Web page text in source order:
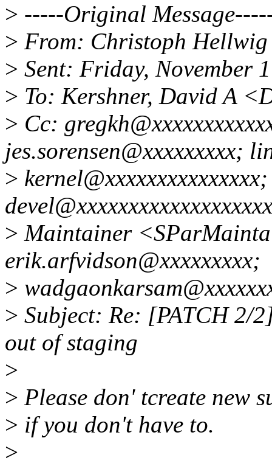
> -----Original
> From: Christoph
> Sent: Friday, November
> To: Kershner, David A
> Cc:
jes.sorensen@xxxxxxxxx;
>
> Maintainer
erik.arfvidson@xxxxxxxxx;
>
> Subject: Re: [PATCH 2/
out of staging
>
> Please don' tcreate new
> if you don't have to.
>